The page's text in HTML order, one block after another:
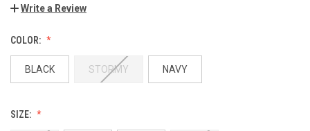
Write a Review
COLOR:
BLACK STORMY NAVY
SIZE: